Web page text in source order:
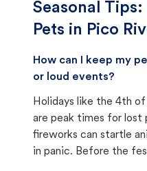
Seasonal
Pets in Pico
How can I keep my
or loud events?
Holidays like the 4th of
are peak times for lost
fireworks can startle
in panic. Before the